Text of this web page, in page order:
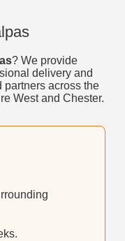
? We provide
delivery and
partners across the
West and Chester.